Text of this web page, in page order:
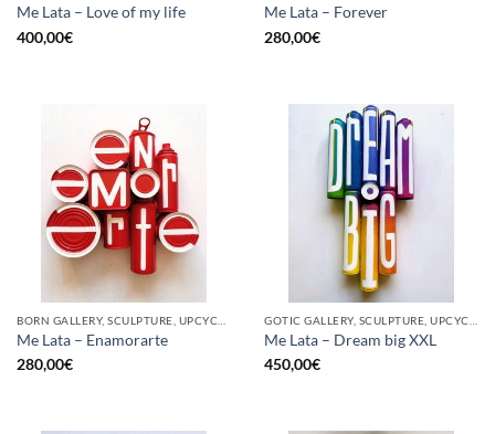
Me Lata – Love of my life
400,00€
Me Lata – Forever
280,00€
BORN GALLERY, SCULPTURE, UPCYCLE
Me Lata – Enamorarte
280,00€
GOTIC GALLERY, SCULPTURE, UPCYCLE
Me Lata – Dream big XXL
450,00€